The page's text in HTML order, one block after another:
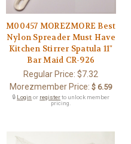
M00457 MOREZMORE Best
Nylon Spreader Must Have
Kitchen Stirrer Spatula 11"
Bar Maid CR-926
Regular Price:$7.32
Morezmember Price: $ 6.59
🔒 Login or registerto unlock member
pricing.